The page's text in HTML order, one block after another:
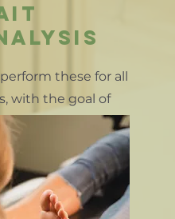
these for all
with the goal of
& safe mobility
patients.